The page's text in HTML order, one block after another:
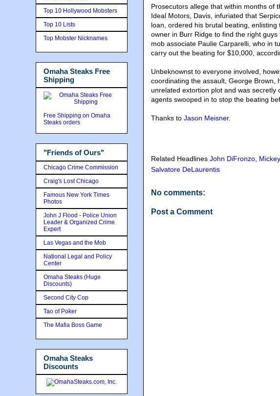
Prosecutors allege that within months of
Ideal Motors, Davis, infuriated that
loan, ordered his brutal beating,
owner in Burr Ridge to find the right
mob associate Paulie Carparelli, who in
carry out the beating for $10,000,
Unbeknownst to everyone involved,
coordinating the assault, George Brown,
unrelated extortion plot and was secretly
agents swooped in to stop the beating
Thanks to Jason Meisner.
Related Headlines John DiFronzo
Salvatore DeLaurentis
No comments:
Post a Comment
Top 10 Hollywood Mobsters
Top 10 Lists
Top Mobster Nicknames
Omaha Steaks Free
Shipping
Free Shipping on Omaha
Steaks orders
"Friends of Ours"
Chicago Crime Commission
Craig's Lost Chicago
Famous New York Times
Photos
John J Flood - Police Union
Leader & Organized Crime
Expert
Las Vegas and the Mob
National Legal and Policy
Center
Omaha Steaks (Huge
Discounts)
Second City Cop
Tao of Poker
The Mafia Boss Game
Omaha Steaks
Discounts